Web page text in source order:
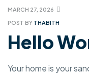
MARCH 27, 2026
POST BY THABITH
Hello
Your home is your